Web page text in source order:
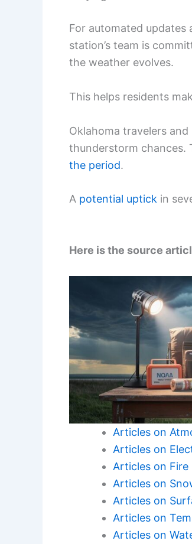
For automated updates
station’s team is
the weather evolves.
This helps residents
Oklahoma travelers
thunderstorm chances.
the period.
A potential uptick in
Here is the source
Articles on
Articles on
Articles on Fire
Articles on
Articles on
Articles on
Articles on